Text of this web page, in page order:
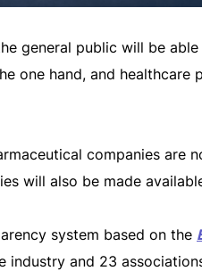
general public will be
one hand, and healthcare
companies are
will also be made
system based on the
and 23